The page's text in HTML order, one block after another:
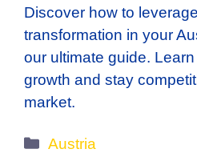
Discover how to
transformation in your
our ultimate guide.
growth and stay
market.
Categories
Austria